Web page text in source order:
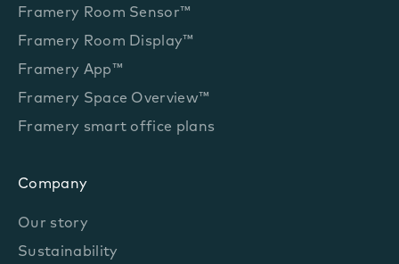
Framery Room Sensor™
Framery Room Display™
Framery App™
Framery Space Overview™
Framery smart office plans
Company
Our story
Sustainability